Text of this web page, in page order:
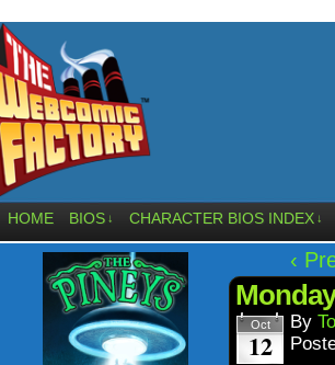
HOME BIOS ↓ CHARACTER BIOS INDEX ↓
‹
Oct
12
By